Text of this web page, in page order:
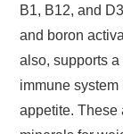
B1, B12, and
and boron
also, supports
immune
appetite. These